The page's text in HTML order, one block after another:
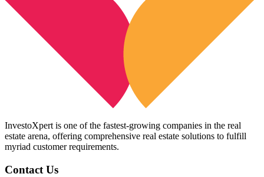
InvestoXpert is one of the fastest-growing companies in the real
estate arena, offering comprehensive real estate solutions to fulfill
myriad customer requirements.
Contact Us